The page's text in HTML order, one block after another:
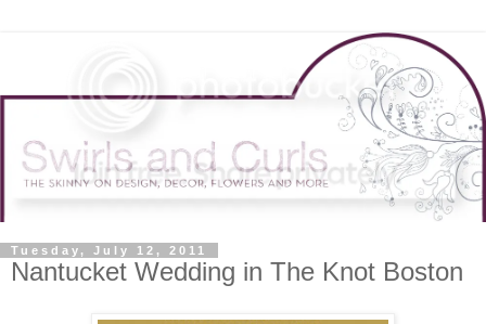
Tuesday, July 12, 2011
Nantucket Wedding in The Knot Boston